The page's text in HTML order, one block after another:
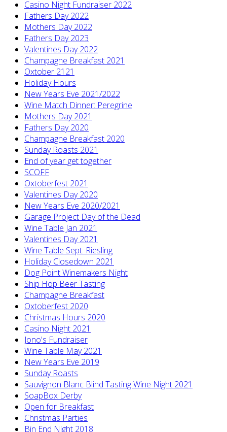
Casino Night Fundraiser 2022
Fathers Day 2022
Mothers Day 2022
Fathers Day 2023
Valentines Day 2022
Champagne Breakfast 2021
Oxtober 2121
Holiday Hours
New Years Eve 2021/2022
Wine Match Dinner: Peregrine
Mothers Day 2021
Fathers Day 2020
Champagne Breakfast 2020
Sunday Roasts 2021
End of year get together
SCOFF
Oxtoberfest 2021
Valentines Day 2020
New Years Eve 2020/2021
Garage Project Day of the Dead
Wine Table Jan 2021
Valentines Day 2021
Wine Table Sept: Riesling
Holiday Closedown 2021
Dog Point Winemakers Night
Ship Hop Beer Tasting
Champagne Breakfast
Oxtoberfest 2020
Christmas Hours 2020
Casino Night 2021
Jono's Fundraiser
Wine Table May 2021
New Years Eve 2019
Sunday Roasts
Sauvignon Blanc Blind Tasting Wine Night 2021
SoapBox Derby
Open for Breakfast
Christmas Parties
Bin End Night 2018